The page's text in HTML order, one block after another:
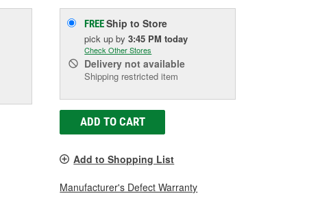
FREEShip to Store
pick upby3:45 PM today
Check Other Stores
Delivery not available
Shipping restricted item
ADD TO CART
Add to Shopping List
Manufacturer's Defect Warranty